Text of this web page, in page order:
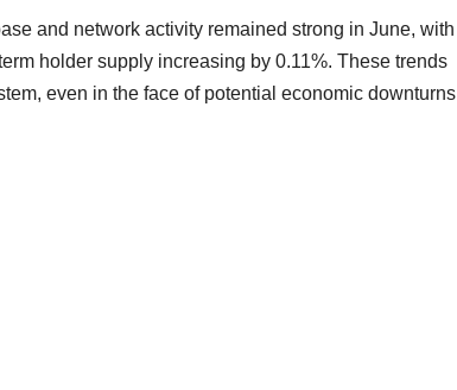
and network activity remained strong in June, with
holder supply increasing by 0.11%. These trends
even in the face of potential economic downturns